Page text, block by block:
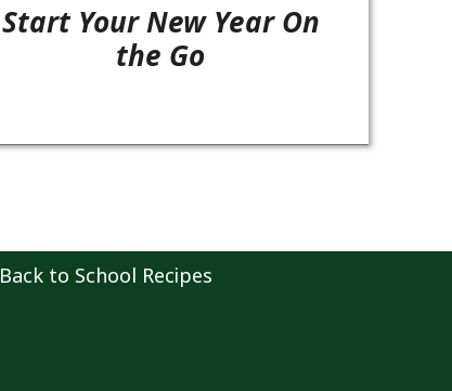
Start Your New Year On
the Go
Back to School Recipes